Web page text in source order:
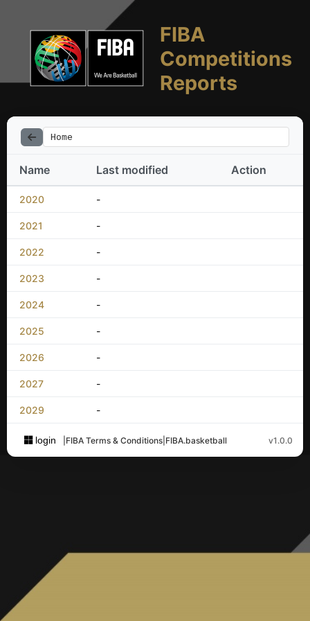
FIBA
Competitions
Reports
Home
Name Last modified Action
2020 -
2021 -
2022 -
2023 -
2024 -
2025 -
2026 -
2027 -
2029 -
login FIBA Terms & Conditions FIBA.basketball v1.0.0